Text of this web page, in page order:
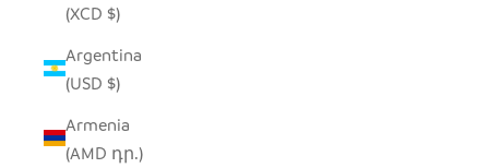
(XCD $)
Argentina
(USD $)
Armenia
(AMD դր.)